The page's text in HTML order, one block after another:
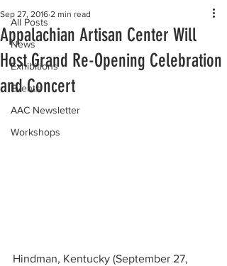
All Posts
News
Exhibitions
Events
AAC Newsletter
Workshops
Appalachian Artisan Center Will
Host Grand Re-Opening Celebration
and Concert
Sep 27, 2016 2 min read
Hindman, Kentucky (September 27,